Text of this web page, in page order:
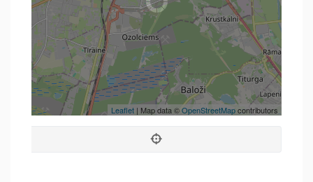
Leaflet | Map data ©OpenStreetMapcontributors